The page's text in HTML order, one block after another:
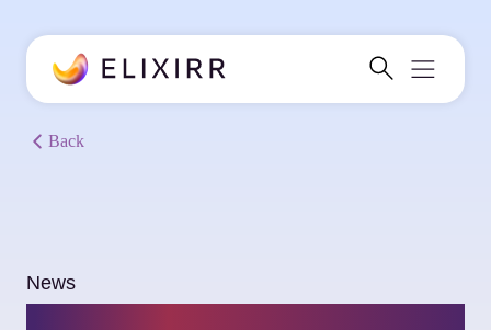
Back
News